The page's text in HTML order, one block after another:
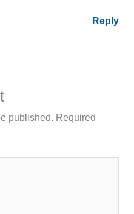
Reply
published. Required